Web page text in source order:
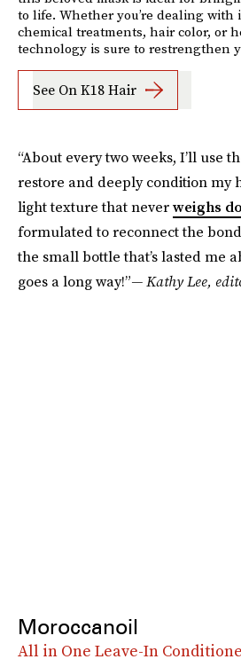
to life. Whether you’re dealing with
chemical treatments, hair color, or
technology is sure to restrengthen
See On K18 Hair
“About every two weeks, I’ll use
restore and deeply condition my
light texture that neverweighs
formulated to reconnect the
the small bottle that’s lasted me
goes a long way!”— Kathy Lee,
Moroccanoil
All in One Leave-In